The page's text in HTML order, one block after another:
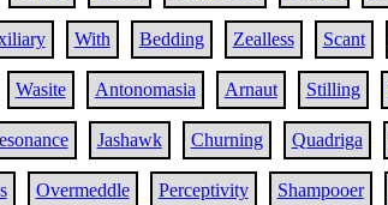
With Bedding Zealless Scant
Wasite Antonomasia Arnaut Stilling
Jashawk Churning Quadriga
Overmeddle Perceptivity Shampooer